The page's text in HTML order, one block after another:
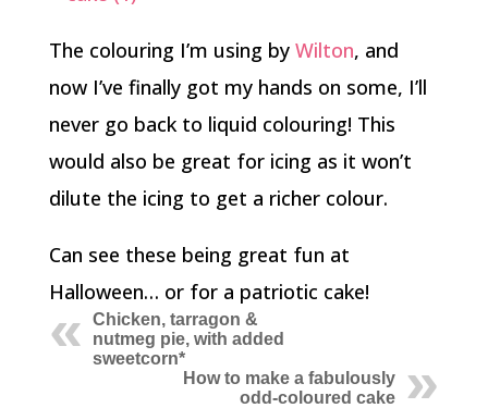
The colouring I’m using by Wilton, and
now I’ve finally got my hands on some, I’ll
never go back to liquid colouring! This
would also be great for icing as it won’t
dilute the icing to get a richer colour.
Can see these being great fun at
Halloween… or for a patriotic cake!
Chicken, tarragon &
nutmeg pie, with added
sweetcorn*
How to make a fabulously
odd-coloured cake